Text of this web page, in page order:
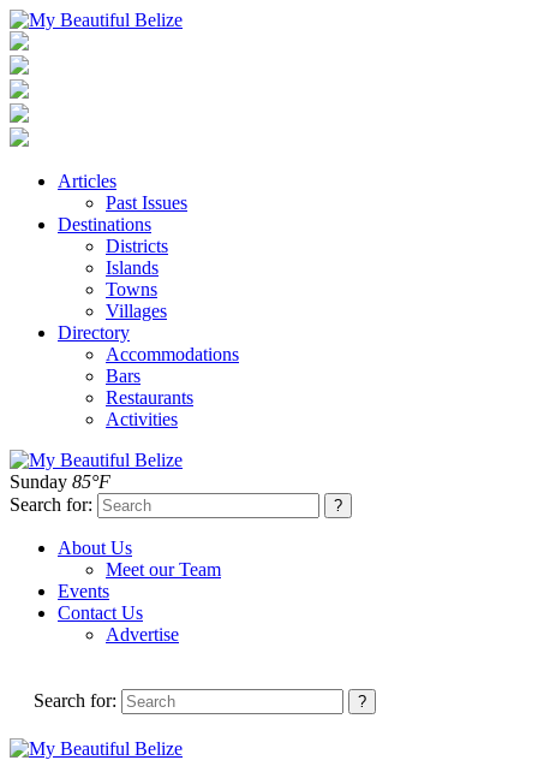
Articles
Past Issues
Destinations
Districts
Islands
Towns
Villages
Directory
Accommodations
Bars
Restaurants
Activities
Sunday 85°F
Search for:
About Us
Meet our Team
Events
Contact Us
Advertise
Search for: